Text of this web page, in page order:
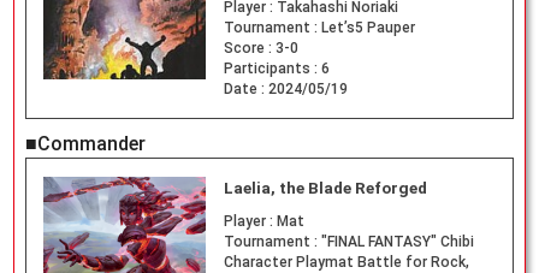
Player : Takahashi Noriaki
Tournament : Let’s5 Pauper
Score : 3-0
Participants : 6
Date : 2024/05/19
■Commander
Laelia, the Blade Reforged
Player : Mat
Tournament : "FINAL FANTASY" Chibi
Character Playmat Battle for Rock,